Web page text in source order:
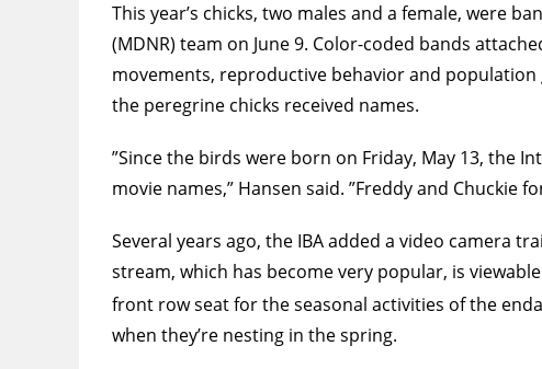
This year’s chicks, two males and a female, were
(MDNR) team on June 9. Color-coded bands
movements, reproductive behavior and
the peregrine chicks received names.
”Since the birds were born on Friday, May 13, the
movie names,” Hansen said. ”Freddy and Chuckie
Several years ago, the IBA added a video camera
stream, which has become very popular, is
front row seat for the seasonal activities of the
when they’re nesting in the spring.